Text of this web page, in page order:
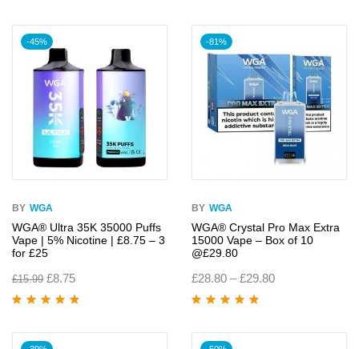
-45%
BY WGA
WGA® Ultra 35K 35000 Puffs
Vape | 5% Nicotine | £8.75 – 3
for £25
£15.99 £8.75
-81%
BY WGA
WGA® Crystal Pro Max Extra
15000 Vape – Box of 10
@£29.80
£28.80 –£29.80